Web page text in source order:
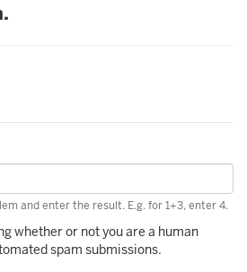
and enter the result. E.g. for 1+3, enter 4.
whether or not you are a human
spam submissions.